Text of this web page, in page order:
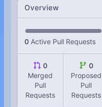
Overview
0 Active Pull Requests
0
Merged
Pull
Requests
0
Proposed
Pull
Requests